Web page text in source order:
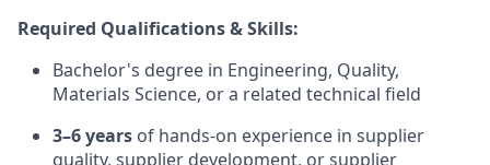
Required Qualifications & Skills:
Bachelor's degree in Engineering, Quality,
Materials Science, or a related technical field
3–6 years of hands-on experience in supplier
quality, supplier development, or supplier